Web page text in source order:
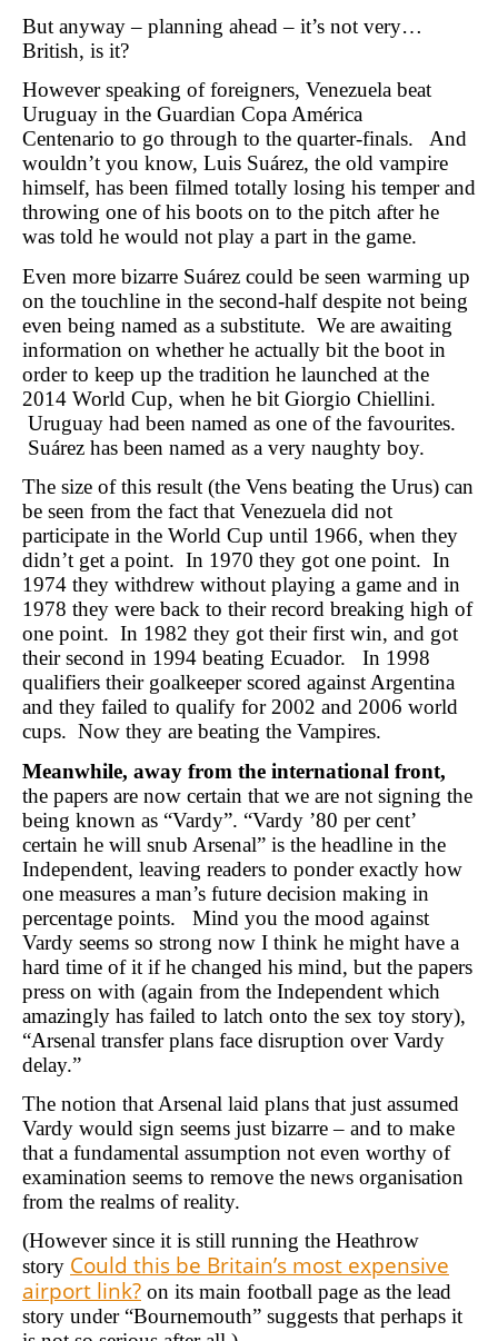
But anyway – planning ahead – it’s not very…
British, is it?
However speaking of foreigners, Venezuela beat
Uruguay in the Guardian Copa América
Centenario to go through to the quarter-finals. And
wouldn’t you know, Luis Suárez, the old vampire
himself, has been filmed totally losing his temper and
throwing one of his boots on to the pitch after he
was told he would not play a part in the game.
Even more bizarre Suárez could be seen warming up
on the touchline in the second-half despite not being
even being named as a substitute. We are awaiting
information on whether he actually bit the boot in
order to keep up the tradition he launched at the
2014 World Cup, when he bit Giorgio Chiellini.
Uruguay had been named as one of the favourites.
Suárez has been named as a very naughty boy.
The size of this result (the Vens beating the Urus) can
be seen from the fact that Venezuela did not
participate in the World Cup until 1966, when they
didn’t get a point. In 1970 they got one point. In
1974 they withdrew without playing a game and in
1978 they were back to their record breaking high of
one point. In 1982 they got their first win, and got
their second in 1994 beating Ecuador. In 1998
qualifiers their goalkeeper scored against Argentina
and they failed to qualify for 2002 and 2006 world
cups. Now they are beating the Vampires.
Meanwhile, away from the international front,
the papers are now certain that we are not signing the
being known as “Vardy”. “Vardy ’80 per cent’
certain he will snub Arsenal” is the headline in the
Independent, leaving readers to ponder exactly how
one measures a man’s future decision making in
percentage points. Mind you the mood against
Vardy seems so strong now I think he might have a
hard time of it if he changed his mind, but the papers
press on with (again from the Independent which
amazingly has failed to latch onto the sex toy story),
“Arsenal transfer plans face disruption over Vardy
delay.”
The notion that Arsenal laid plans that just assumed
Vardy would sign seems just bizarre – and to make
that a fundamental assumption not even worthy of
examination seems to remove the news organisation
from the realms of reality.
(However since it is still running the Heathrow
story Could this be Britain’s most expensive
airport link? on its main football page as the lead
story under “Bournemouth” suggests that perhaps it